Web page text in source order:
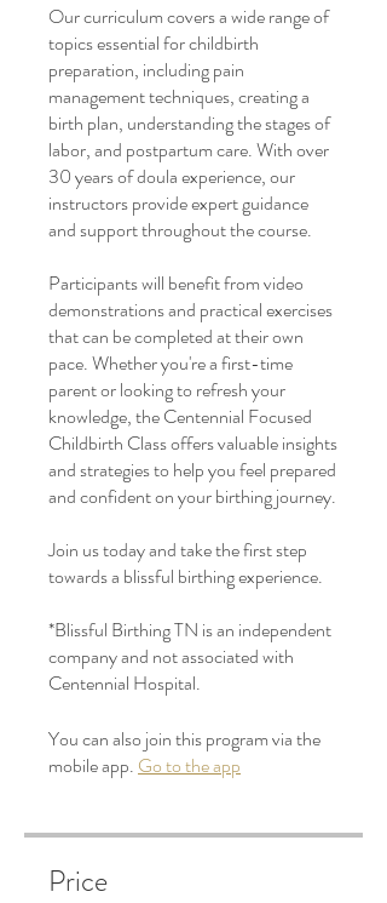
Our curriculum covers a wide range of
topics essential for childbirth
preparation, including pain
management techniques, creating a
birth plan, understanding the stages of
labor, and postpartum care. With over
30 years of doula experience, our
instructors provide expert guidance
and support throughout the course.
Participants will benefit from video
demonstrations and practical exercises
that can be completed at their own
pace. Whether you're a first-time
parent or looking to refresh your
knowledge, the Centennial Focused
Childbirth Class offers valuable insights
and strategies to help you feel prepared
and confident on your birthing journey.
Join us today and take the first step
towards a blissful birthing experience.
*Blissful Birthing TN is an independent
company and not associated with
Centennial Hospital.
You can also join this program via the
mobile app. Go to the app
Price